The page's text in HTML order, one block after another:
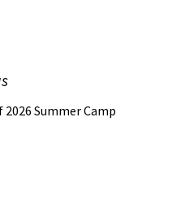
2026 Summer Camp